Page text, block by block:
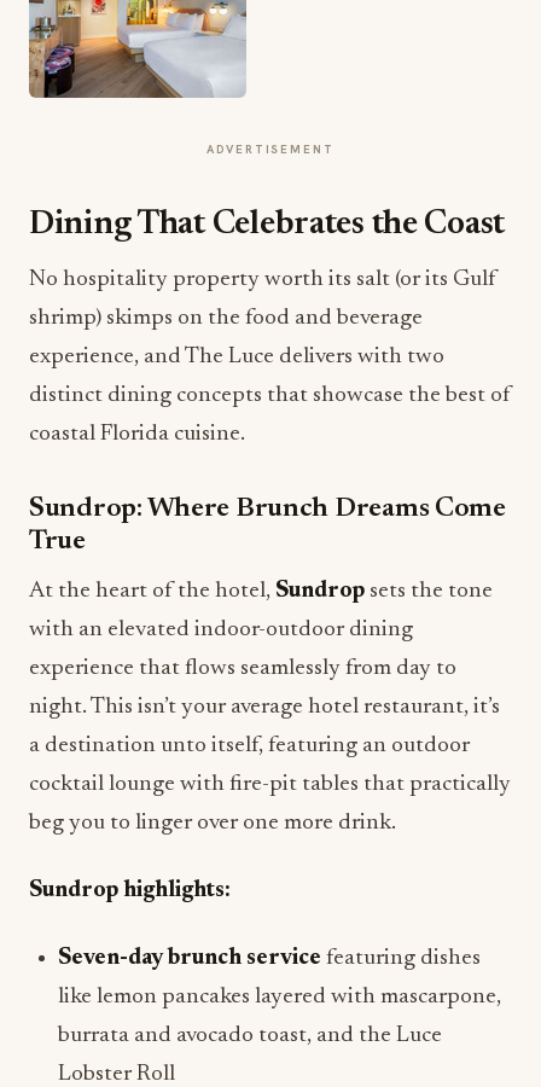
ADVERTISEMENT
Dining That Celebrates the Coast
No hospitality property worth its salt (or its Gulf
shrimp) skimps on the food and beverage
experience, and The Luce delivers with two
distinct dining concepts that showcase the best of
coastal Florida cuisine.
Sundrop: Where Brunch Dreams Come
True
At the heart of the hotel, Sundrop sets the tone
with an elevated indoor-outdoor dining
experience that flows seamlessly from day to
night. This isn’t your average hotel restaurant, it’s
a destination unto itself, featuring an outdoor
cocktail lounge with fire-pit tables that practically
beg you to linger over one more drink.
Sundrop highlights:
Seven-day brunch service featuring dishes
like lemon pancakes layered with mascarpone,
burrata and avocado toast, and the Luce
Lobster Roll